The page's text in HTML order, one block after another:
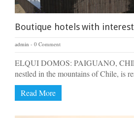
Boutique hotels with
admin 0 Comment
ELQUI DOMOS: PAIGUANO,
nestled in the mountains of Chile, is
Read More